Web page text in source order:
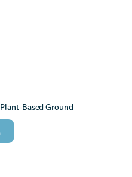
Plant-Based Ground